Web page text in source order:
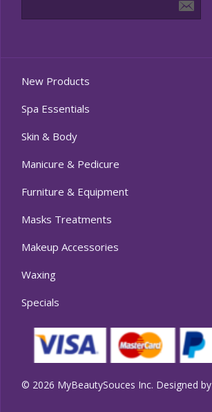
New Products
Spa Essentials
Skin & Body
Manicure & Pedicure
Furniture & Equipment
Masks Treatments
Makeup Accessories
Waxing
Specials
© 2026 MyBeautySouces Inc. Designed by